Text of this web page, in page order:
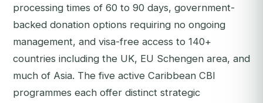
processing times of 60 to 90 days, government-
backed donation options requiring no ongoing
management, and visa-free access to 140+
countries including the UK, EU Schengen area, and
much of Asia. The five active Caribbean CBI
programmes each offer distinct strategic